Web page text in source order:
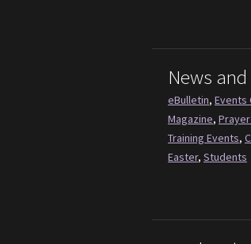
News
eBulletin, Events
Magazine,
Training Events,
Easter, Students